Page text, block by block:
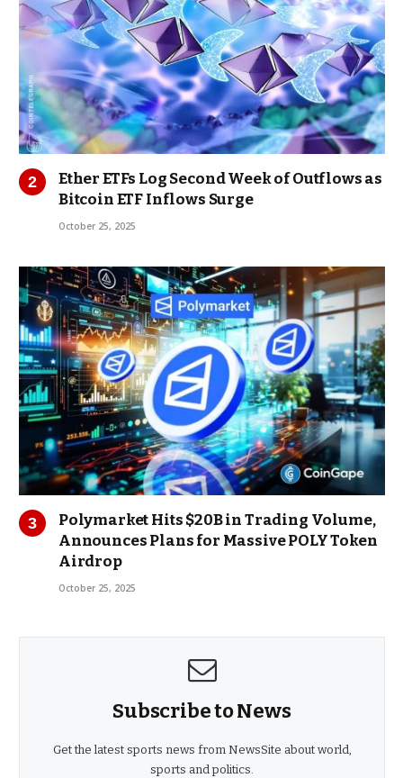
Ether ETFs Log Second Week of Outflows as
Bitcoin ETF Inflows Surge
October 25, 2025
Polymarket Hits $20B in Trading Volume,
Announces Plans for Massive POLY Token
Airdrop
October 25, 2025
Subscribe to News
Get the latest sports news from NewsSite about world,
sports and politics.